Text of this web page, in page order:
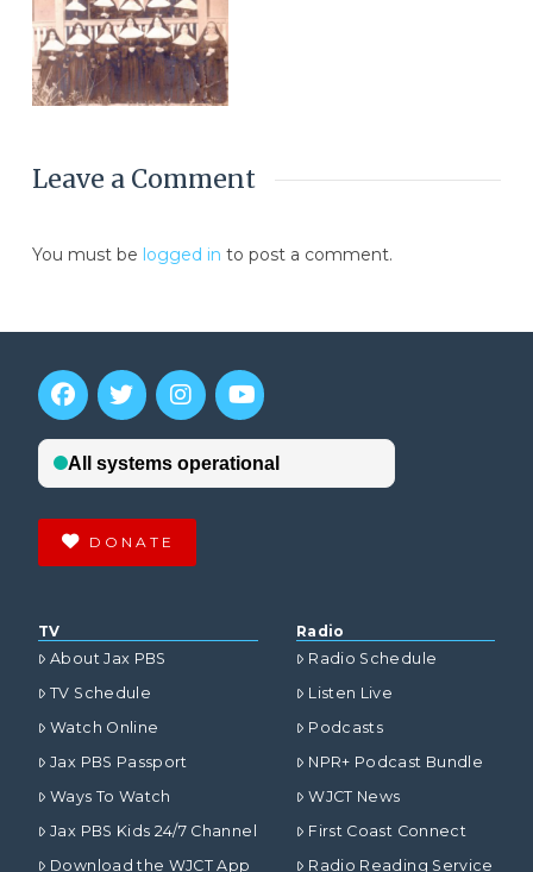
Leave a Comment
You must be logged in to post a comment.
DONATE
TV
About Jax PBS
TV Schedule
Watch Online
Jax PBS Passport
Ways To Watch
Jax PBS Kids 24/7 Channel
Download the WJCT App
Radio
Radio Schedule
Listen Live
Podcasts
NPR+ Podcast Bundle
WJCT News
First Coast Connect
Radio Reading Service